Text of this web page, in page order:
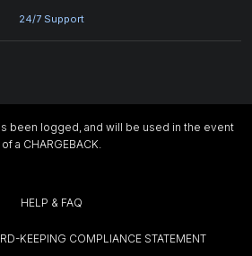
24/7 Support
been logged, and will be used in the event
of a CHARGEBACK.
HELP & FAQ
KEEPING COMPLIANCE STATEMENT